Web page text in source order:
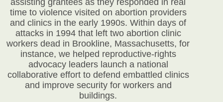
time to violence visited on abortion providers
and clinics in the early 1990s. Within days of
attacks in 1994 that left two abortion clinic
workers dead in Brookline, Massachusetts, for
instance, we helped reproductive-rights
advocacy leaders launch a national
collaborative effort to defend embattled clinics
and improve security for workers and
buildings.